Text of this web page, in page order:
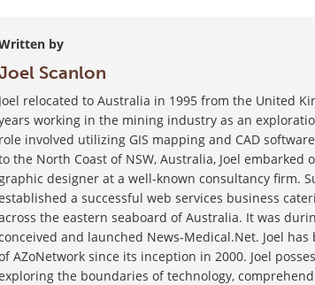
by
Scanlon
Joel relocated to Australia in 1995 from the United
working in the mining industry as an
role involved utilizing GIS mapping and CAD
the North Coast of NSW, Australia, Joel embarked
designer at a well-known consultancy firm.
a successful web services business
the eastern seaboard of Australia. It was
and launched News-Medical.Net. Joel
AZoNetwork since its inception in 2000. Joel
the boundaries of technology,